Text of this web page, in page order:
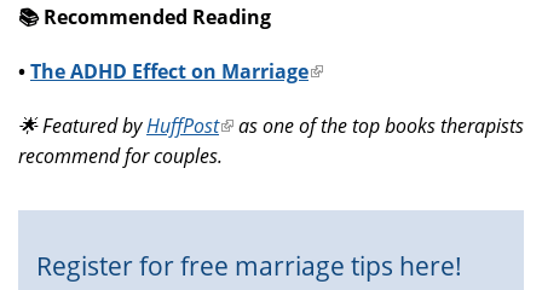
📚️ Recommended Reading
•The ADHD Effect on Marriage(link
external)
🌟 Featured byHuffPost(link
is
as one of the top books therapists
recommend for couples.
Register for free marriage tips here!